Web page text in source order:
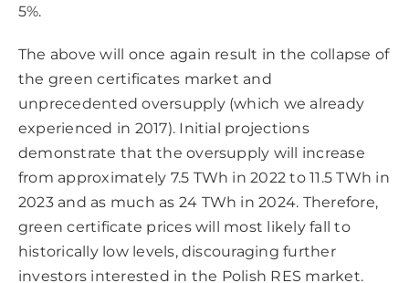
5%.
The above will once again result in the collapse of
the green certificates market and
unprecedented oversupply (which we already
experienced in 2017). Initial projections
demonstrate that the oversupply will increase
from approximately 7.5 TWh in 2022 to 11.5 TWh in
2023 and as much as 24 TWh in 2024. Therefore,
green certificate prices will most likely fall to
historically low levels, discouraging further
investors interested in the Polish RES market.